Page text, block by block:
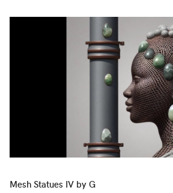
Mesh Statues IV by G